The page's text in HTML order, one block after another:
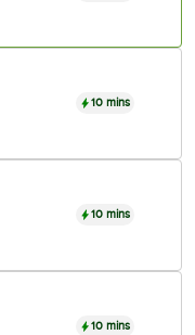
10 mins
10 mins
10 mins